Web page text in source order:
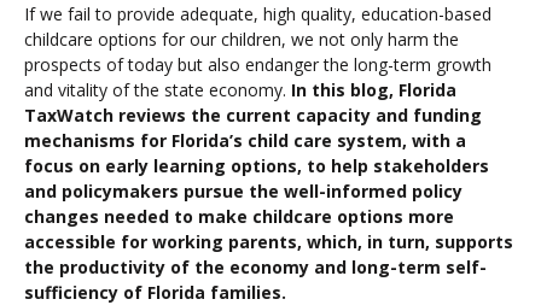
If we fail to provide adequate, high quality, education-based
childcare options for our children, we not only harm the
prospects of today but also endanger the long-term growth
and vitality of the state economy. In this blog, Florida
TaxWatch reviews the current capacity and funding
mechanisms for Florida’s child care system, with a
focus on early learning options, to help stakeholders
and policymakers pursue the well-informed policy
changes needed to make childcare options more
accessible for working parents, which, in turn, supports
the productivity of the economy and long-term self-
sufficiency of Florida families.